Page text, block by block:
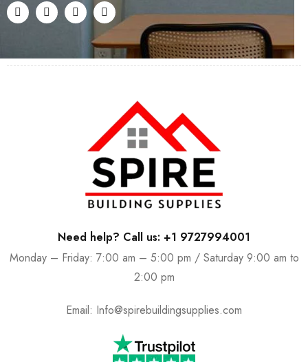
Need help? Call us: +1 9727994001
Monday – Friday: 7:00 am – 5:00 pm / Saturday 9:00 am to
2:00 pm
Email: Info@spirebuildingsupplies.com